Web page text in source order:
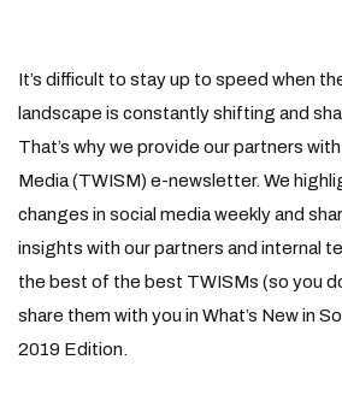
It’s difficult to stay up to speed when
landscape is constantly shifting and
That’s why we provide our partners with
Media (TWISM) e-newsletter. We
changes in social media weekly and
insights with our partners and internal
the best of the best TWISMs (so you
share them with you in What’s New in
2019 Edition.